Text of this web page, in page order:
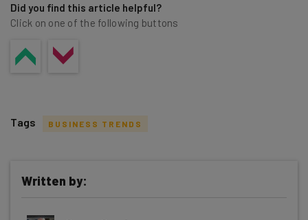
Did you find this article helpful?
Click on one of the following buttons
Get actionable AI insights and the latest
Tags BUSINESS TRENDS
Written by: